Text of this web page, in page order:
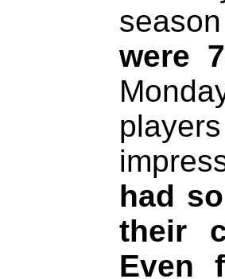
were
had
their
Even